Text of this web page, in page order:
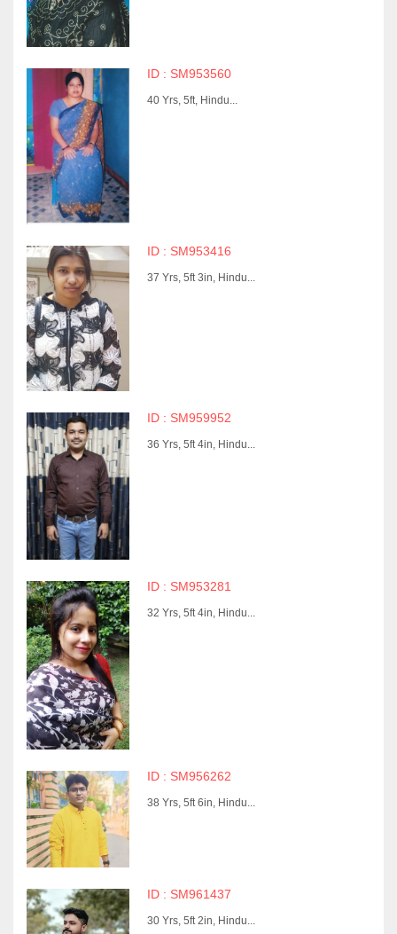
ID : SM953560
40 Yrs, 5ft, Hindu...
ID : SM953416
37 Yrs, 5ft 3in, Hindu...
ID : SM959952
36 Yrs, 5ft 4in, Hindu...
ID : SM953281
32 Yrs, 5ft 4in, Hindu...
ID : SM956262
38 Yrs, 5ft 6in, Hindu...
ID : SM961437
30 Yrs, 5ft 2in, Hindu...